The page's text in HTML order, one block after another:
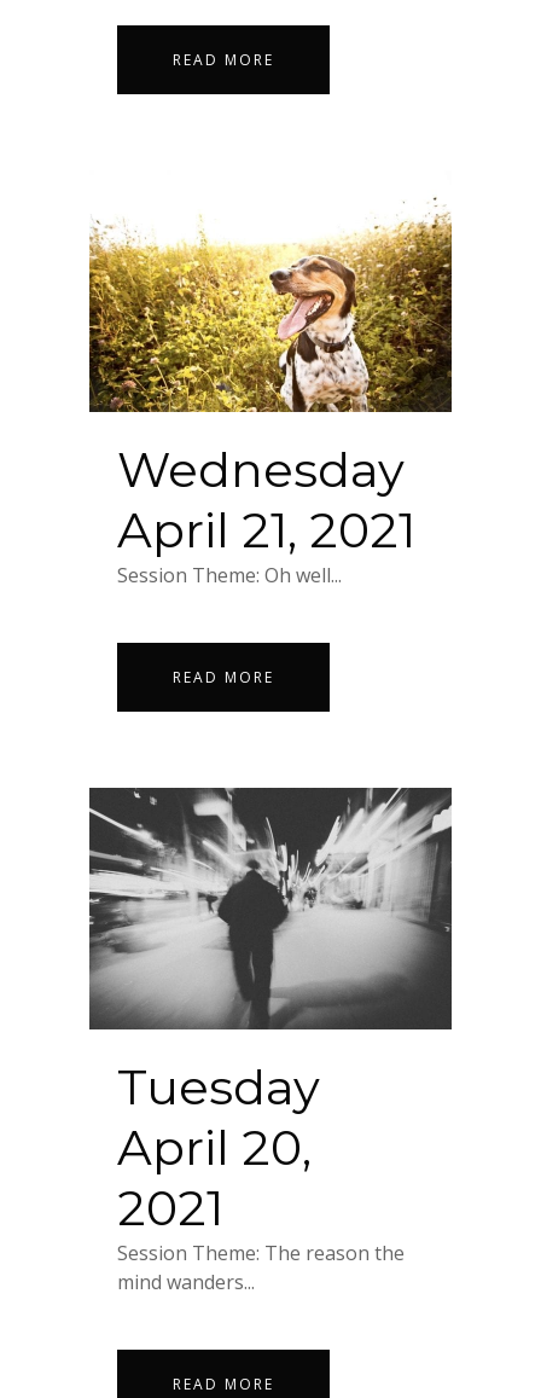
READ MORE
Wednesday
April 21, 2021
Session Theme: Oh well...
READ MORE
Tuesday
April 20,
2021
Session Theme: The reason the
mind wanders...
READ MORE